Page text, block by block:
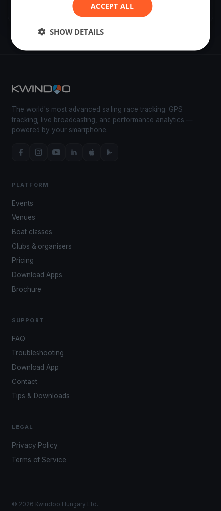
– Oct 29, 2023
The world's most advanced sailing race tracking. GPS
tracking, live broadcasting, and performance analytics —
powered by your smartphone.
PLATFORM
Events
Venues
Boat classes
Clubs & organisers
Pricing
Download Apps
Brochure
SUPPORT
FAQ
Troubleshooting
Download App
Contact
Tips & Downloads
LEGAL
Privacy Policy
Terms of Service
© 2026 Kwindoo Hungary Ltd.
ACCEPT ALL
SHOW DETAILS